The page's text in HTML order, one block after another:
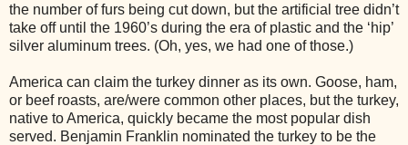
the number of furs being cut down, but the artificial tree didn’t
take off until the 1960’s during the era of plastic and the ‘hip’
silver aluminum trees. (Oh, yes, we had one of those.)
America can claim the turkey dinner as its own. Goose, ham,
or beef roasts, are/were common other places, but the turkey,
native to America, quickly became the most popular dish
served. Benjamin Franklin nominated the turkey to be the